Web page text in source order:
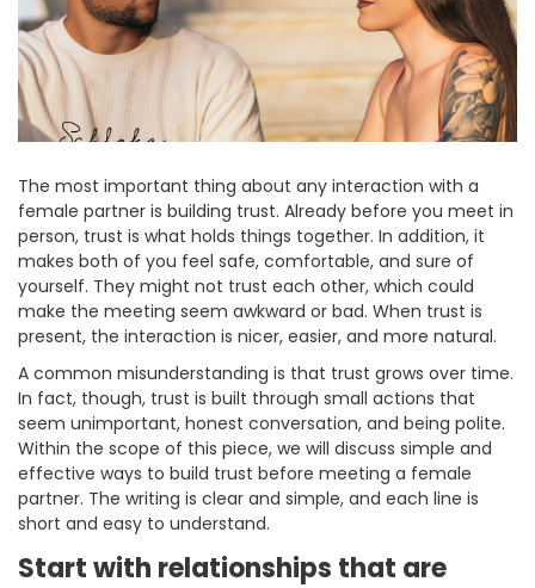
The most important thing about any interaction with a
female partner is building trust. Already before you meet in
person, trust is what holds things together. In addition, it
makes both of you feel safe, comfortable, and sure of
yourself. They might not trust each other, which could
make the meeting seem awkward or bad. When trust is
present, the interaction is nicer, easier, and more natural.
A common misunderstanding is that trust grows over time.
In fact, though, trust is built through small actions that
seem unimportant, honest conversation, and being polite.
Within the scope of this piece, we will discuss simple and
effective ways to build trust before meeting a female
partner. The writing is clear and simple, and each line is
short and easy to understand.
Start with relationships that are